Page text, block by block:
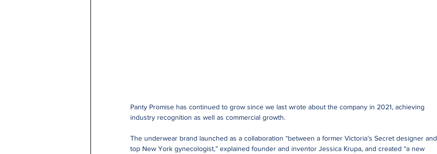
Panty Promise has continued to grow since we last wrote about the company in 2021, achieving
industry recognition as well as commercial growth.
The underwear brand launched as a collaboration “between a former Victoria’s Secret designer and
top New York gynecologist,” explained founder and inventor Jessica Krupa, and created “a new